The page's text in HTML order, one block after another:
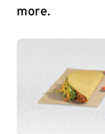
more.